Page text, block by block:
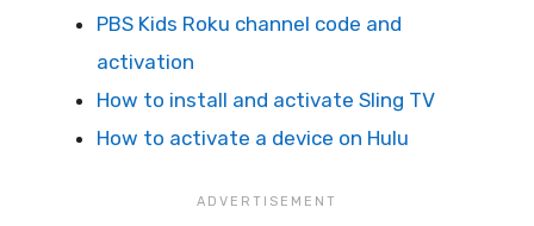
PBS Kids Roku channel code and
activation
How to install and activate Sling TV
How to activate a device on Hulu